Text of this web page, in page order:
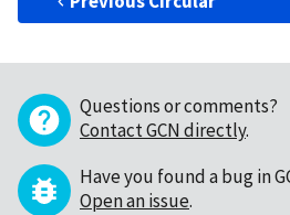
Questions or comments?
Contact GCN directly.
Have you found a bug in
Open an issue.